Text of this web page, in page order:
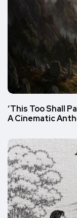
‘This Too Shall
A Cinematic